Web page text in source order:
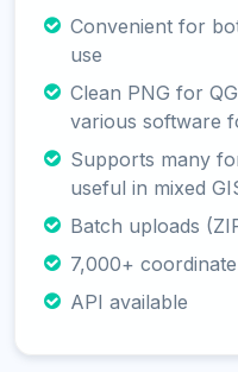
Convenient for
use
Clean PNG for
various software
Supports many
useful in mixed
Batch uploads
7,000+
API available